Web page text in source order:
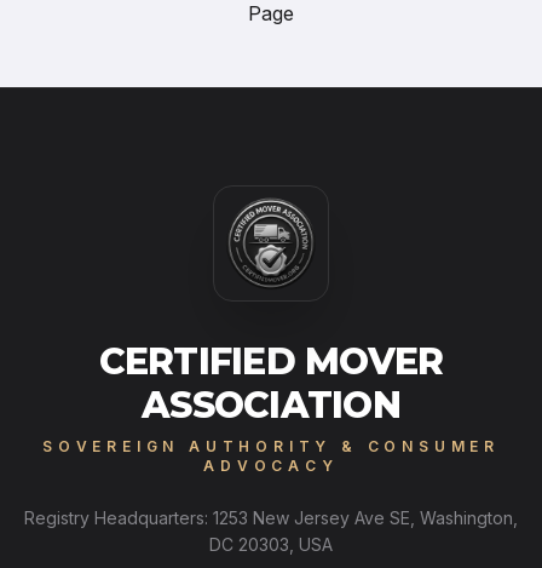
Page
CERTIFIED MOVER
ASSOCIATION
SOVEREIGN AUTHORITY & CONSUMER
ADVOCACY
Registry Headquarters: 1253 New Jersey Ave SE, Washington,
DC 20303, USA